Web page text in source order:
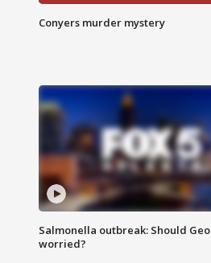
Conyers murder mystery
Salmonella outbreak: Should
worried?